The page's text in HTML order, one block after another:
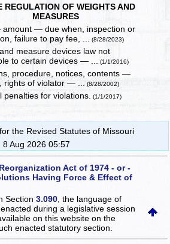
REGULATION OF WEIGHTS AND
MEASURES
— due when, inspection or
failure to pay fee, ... (8/28/2023)
measure devices law not
to certain devices — ... (1/1/2016)
procedure, notices, contents —
rights of violator — ... (8/28/2002)
penalties for violations. (1/1/2017)
the Revised Statutes of Missouri
8 Aug 2026 05:57
Reorganization Act of 1974 - or -
Having Force & Effect of
Section3.090 , the language of
during a legislative session
on this websiteon the
enacted statutory section.